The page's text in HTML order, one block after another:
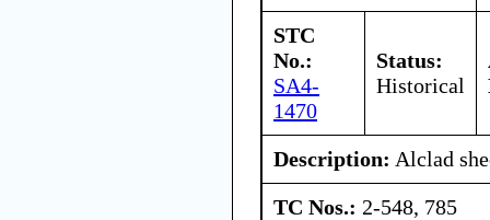
STC
No.:
SA4-
1470
Status:
Historical
Description: Alclad
TC Nos.: 2-548, 785